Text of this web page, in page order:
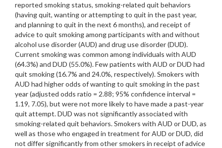
reported smoking status, smoking-related quit behaviors
(having quit, wanting or attempting to quit in the past year,
and planning to quit in the next 6 months), and receipt of
advice to quit smoking among participants with and without
alcohol use disorder (AUD) and drug use disorder (DUD).
Current smoking was common among individuals with AUD
(64.3%) and DUD (55.0%). Few patients with AUD or DUD had
quit smoking (16.7% and 24.0%, respectively). Smokers with
AUD had higher odds of wanting to quit smoking in the past
year (adjusted odds ratio = 2.88; 95% confidence interval =
1.19, 7.05), but were not more likely to have made a past-year
quit attempt. DUD was not significantly associated with
smoking-related quit behaviors. Smokers with AUD or DUD, as
well as those who engaged in treatment for AUD or DUD, did
not differ significantly from other smokers in receipt of advice